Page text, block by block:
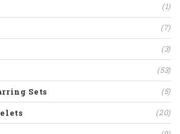
(1)
(7)
(3)
(53)
Sets (5)
(20)